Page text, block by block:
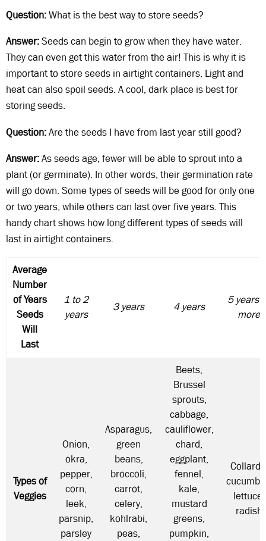
Question:What is the best way to store seeds?
Answer:Seeds can begin to grow when they have water.
They can even get this water from the air! This is why it is
important to store seeds in airtight containers. Light and
heat can also spoil seeds. A cool, dark place is best for
storing seeds.
Question:Are the seeds I have from last year still good?
Answer:As seeds age, fewer will be able to sprout into a
plant (or germinate). In other words, their germination rate
will go down. Some types of seeds will be good for only one
or two years, while others can last over five years. This
handy chart shows how long different types of seeds will
last in airtight containers.
Average
Number
of Years
Seeds
Will
Last
1 to 2
years
3 years 4 years
5 years
more
Types of
Veggies
Onion,
okra,
pepper,
corn,
leek,
parsnip,
parsley
Asparagus,
green
beans,
broccoli,
carrot,
celery,
kohlrabi,
peas,
Beets,
Brussel
sprouts,
cabbage,
cauliflower,
chard,
eggplant,
fennel,
kale,
mustard
greens,
pumpkin,
lettuce,
radish